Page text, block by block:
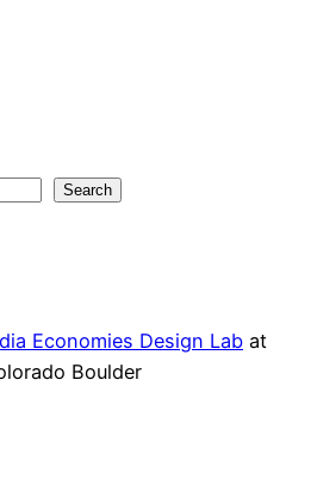
Search
Economies Design Lab at
Boulder